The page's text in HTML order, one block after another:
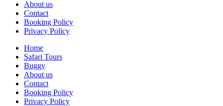
About us
Contact
Booking Policy
Privacy Policy
Home
Safari Tours
Buggy
About us
Contact
Booking Policy
Privacy Policy